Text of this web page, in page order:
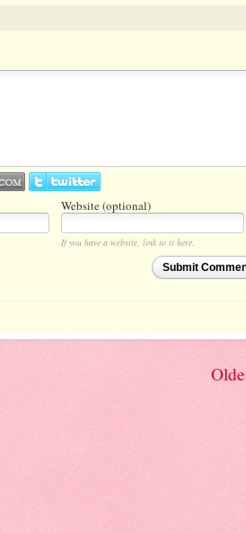
Website (optional)
If you have a website, link to it here.
Submit